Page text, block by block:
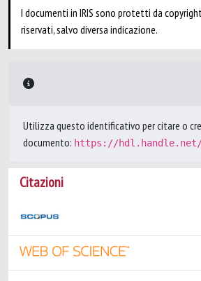
I documenti in IRIS sono protetti da
riservati, salvo diversa indicazione.
Utilizza questo identificativo per citare o
documento: https://hdl.handle.net/
Citazioni